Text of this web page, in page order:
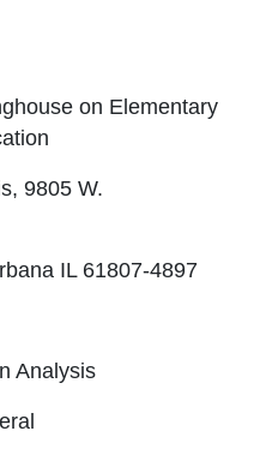
on Elementary
9805 W.
IL 61807-4897
Analysis